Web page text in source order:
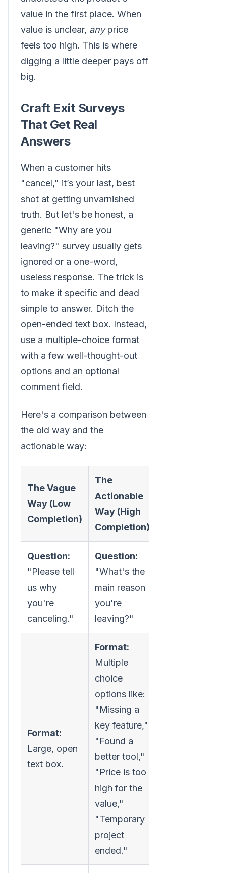
value in the first place. When
value is unclear, anyprice
feels too high. This is where
digging a little deeper pays off
big.
Craft Exit Surveys
That Get Real
Answers
When a customer hits
"cancel," it’s your last, best
shot at getting unvarnished
truth. But let's be honest, a
generic "Why are you
leaving?" survey usually gets
ignored or a one-word,
useless response. The trick is
to make it specific and dead
simple to answer. Ditch the
open-ended text box. Instead,
use a multiple-choice format
with a few well-thought-out
options and an optional
comment field.
Here's a comparison between
the old way and the
actionable way:
The Vague
Way (Low
Completion)
The
Actionable
Way (High
Completion)
Question:
"Please tell
us why
you're
canceling."
Question:
"What's the
main reason
you're
leaving?"
Format:
Large, open
text box.
Format:
Multiple
choice
options like:
"Missing a
key feature,"
"Found a
better tool,"
"Price is too
high for the
value,"
"Temporary
project
ended."